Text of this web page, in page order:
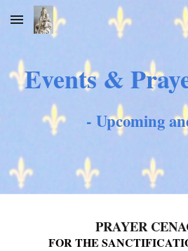
Skip to main content
Events &
- Upcoming
PRAYER
FOR THE